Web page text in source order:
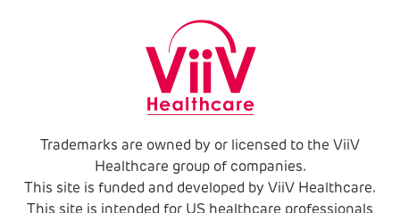
Trademarks are owned by or licensed to the ViiV
Healthcare group of companies.
This site is funded and developed by ViiV Healthcare.